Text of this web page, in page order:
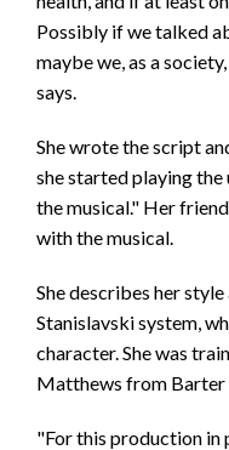
Possibly if we talked
maybe we, as a
says.
She wrote the script
she started playing
the musical." Her
with the musical.
She describes her
Stanislavski system,
character. She was
Matthews from Barter
"For this production in